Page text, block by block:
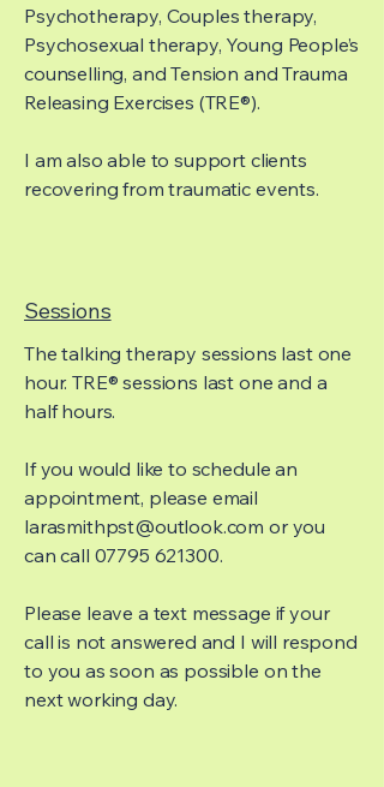
Psychotherapy, Couples therapy,
Psychosexual therapy, Young People’s
counselling, and Tension and Trauma
Releasing Exercises (TRE®).
I am also able to support clients
recovering from traumatic events.
Sessions
The talking therapy sessions last one
hour. TRE® sessions last one and a
half hours.
If you would like to schedule an
appointment, please email
larasmithpst@outlook.com or you
can call 07795 621300.
Please leave a text message if your
call is not answered and I will respond
to you as soon as possible on the
next working day.